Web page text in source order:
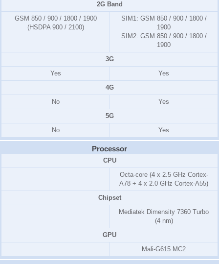
2G Band
GSM 850 / 900 / 1800 / 1900
(HSDPA 900 / 2100)
SIM1: GSM 850 / 900 / 1800 /
1900
SIM2: GSM 850 / 900 / 1800 /
1900
3G
Yes
Yes
4G
No
Yes
5G
No
Yes
Processor
CPU
Octa-core (4 x 2.5 GHz Cortex-
A78 + 4 x 2.0 GHz Cortex-A55)
Chipset
Mediatek Dimensity 7360 Turbo
(4 nm)
GPU
Mali-G615 MC2